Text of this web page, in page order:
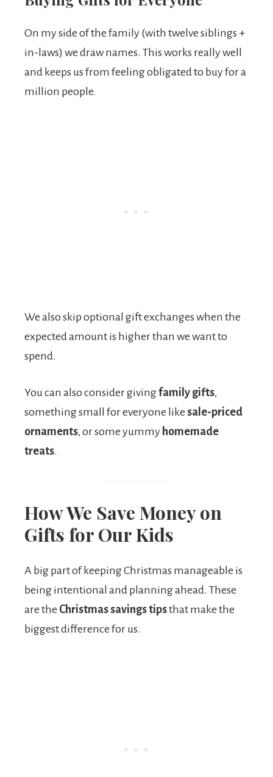
On my side of the family (with twelve siblings +
in-laws) we draw names. This works really well
and keeps us from feeling obligated to buy for a
million people.
We also skip optional gift exchanges when the
expected amount is higher than we want to
spend.
You can also consider givingfamily gifts,
something small for everyone like sale-priced
ornaments, or some yummy homemade
treats.
How We Save Money on
Gifts for Our Kids
A big part of keeping Christmas manageable is
being intentional and planning ahead. These
are the Christmas savings tipsthat make the
biggest difference for us.